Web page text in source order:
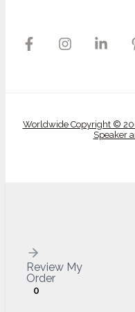
Worldwide Copyright ©
Speaker
Review My
Order
0